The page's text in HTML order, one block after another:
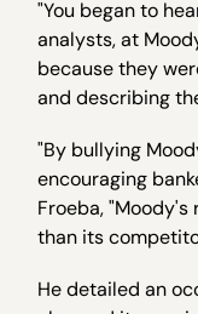
"You began to
analysts, at
because they
and describing
"By bullying
encouraging
Froeba,
than its
He detailed an